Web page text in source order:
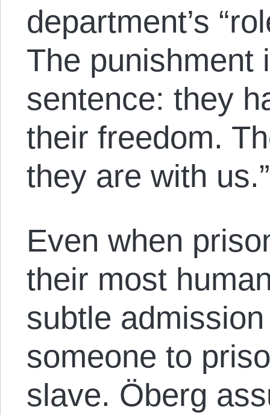
department’s
The punishment
sentence: they
their freedom.
they are with us.”
Even when
their most
subtle
someone to
slave. Öberg